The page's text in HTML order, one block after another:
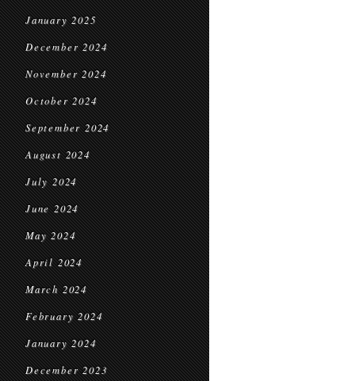
January 2025
December 2024
November 2024
October 2024
September 2024
August 2024
July 2024
June 2024
May 2024
April 2024
March 2024
February 2024
January 2024
December 2023